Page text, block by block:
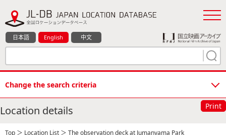
日本語 English 中文
Change the search criteria
Location details Print
Top ＞ Location List ＞ The observation deck at Jumanyama Park